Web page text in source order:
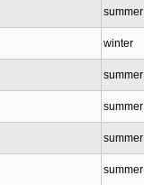
summer
winter
summer
summer
summer
summer